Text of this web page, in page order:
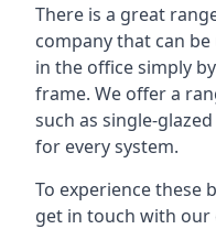
There is a great
company that can
in the office simply
frame. We offer a
such as single-
for every system.
To experience these
get in touch with our